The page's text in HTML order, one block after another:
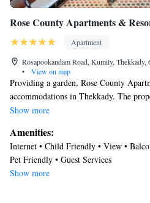
Rose County Apartments &
Apartment
Rosapookandam Road, Kumily, Thekkady,
•
View on map
Providing a garden, Rose County
accommodations in Thekkady. The
parking. The apartment offers a flat-
guests, while selected rooms include a
miles away.
Show more
Amenities:
Internet • Child Friendly • View •
Pet Friendly • Guest Services
Show more